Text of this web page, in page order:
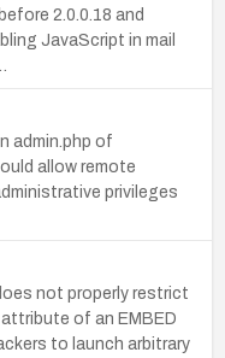
2.0.0.18 and
JavaScript in mail
admin.php of
allow remote
privileges
not properly restrict
of an EMBED
to launch arbitrary